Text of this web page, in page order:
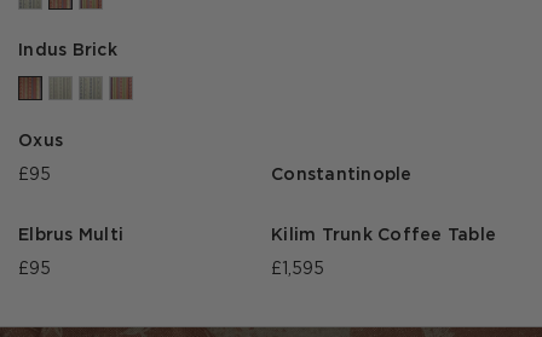
Indus Brick
Oxus
£95 Constantinople
Elbrus Multi
£95
Kilim Trunk Coffee Table
£1,595